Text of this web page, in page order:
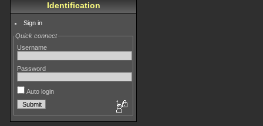
Identification
Sign in
Quick connect
Username
Password
Auto login